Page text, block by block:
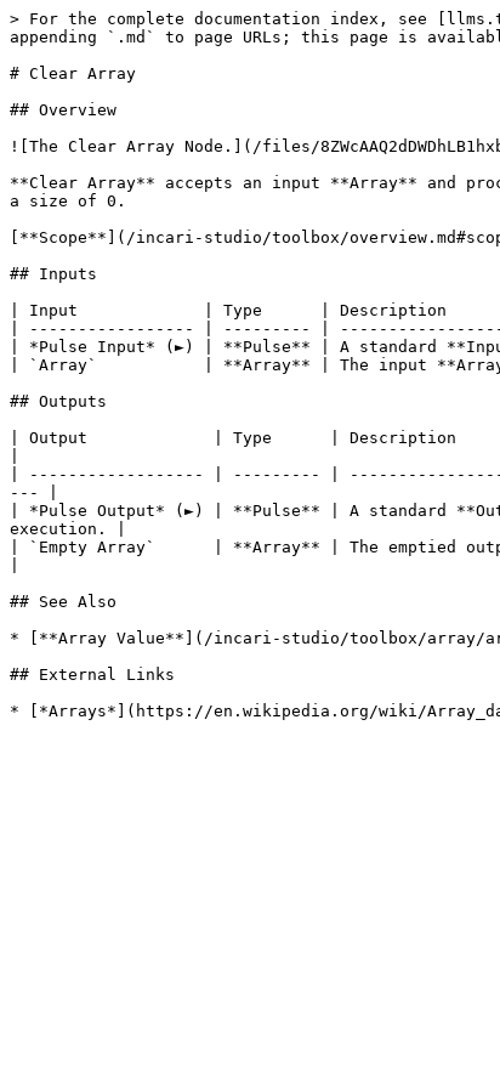
> For the complete documentation index, see
appending `.md` to page URLs; this page is
# Clear Array
## Overview
![The Clear Array Node.](/files/
**Clear Array** accepts an input **Array** and
a size of 0.
[**Scope**](/incari-studio/toolbox/
## Inputs
| Input             | Type      |
| ----------------- | --------- |
| *Pulse Input* (►) | **Pulse** | A standard
| `Array`           | **Array** | The input
## Outputs
| Output             | Type      | Description
| ------------------ | --------- |
--- |
| *Pulse Output* (►) | **Pulse** | A standard
execution. |
| `Empty Array`      | **Array** | The emptied
## See Also
* [**Array Value**](/incari-studio/toolbox/array/
## External Links